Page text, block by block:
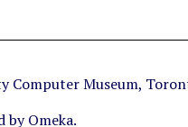
Computer Museum,
byOmeka.